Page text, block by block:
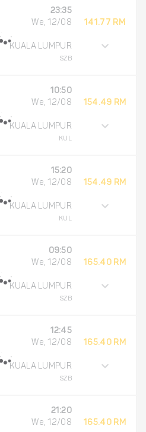
23:35
We, 12/08
KUALA LUMPUR
SZB
141.77 RM
10:50
We, 12/08
KUALA LUMPUR
KUL
154.49 RM
15:20
We, 12/08
KUALA LUMPUR
KUL
154.49 RM
09:50
We, 12/08
KUALA LUMPUR
SZB
165.40 RM
12:45
We, 12/08
KUALA LUMPUR
SZB
165.40 RM
21:20
We, 12/08
165.40 RM